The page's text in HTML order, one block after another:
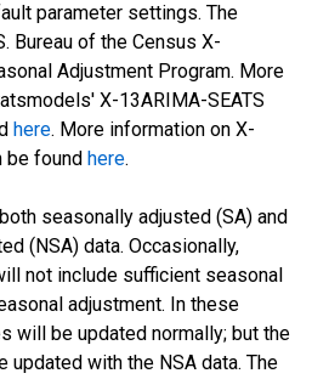
parameter settings. The
Bureau of the Census X-
Adjustment Program. More
X-13ARIMA-SEATS
here. More information on X-
be found here.
seasonally adjusted (SA) and
(NSA) data. Occasionally,
not include sufficient seasonal
adjustment. In these
will be updated normally; but the
with the NSA data. The